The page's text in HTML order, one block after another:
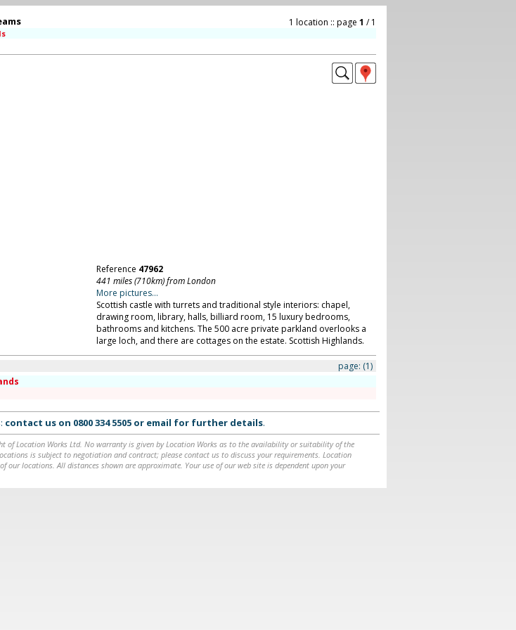
1 location :: page 1 / 1
Reference 47962
441 miles (710km) from London
More pictures...
Scottish castle with turrets and traditional style interiors: chapel,
drawing room, library, halls, billiard room, 15 luxury bedrooms,
bathrooms and kitchens. The 500 acre private parkland overlooks a
large loch, and there are cottages on the estate. Scottish Highlands.
page: (1)
contact us on 0800 334 5505or email for further details.
of Location Works Ltd. No warranty is given by Location Works as to the availability or suitability of the
is subject to negotiation and contract; please contact us to discuss your requirements. Location
our locations. All distances shown are approximate. Your use of our web site is dependent upon your